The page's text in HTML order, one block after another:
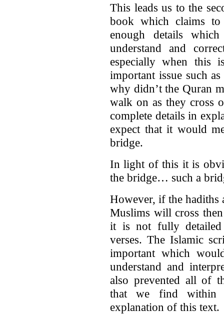
This leads us to the
book which claims
enough details
understand and
especially when this
important issue such
why didn’t the Quran
walk on as they cross
complete details in
expect that it would
bridge.
In light of this it is
the bridge… such a
However, if the hadiths
Muslims will cross
it is not fully detailed
verses. The Islamic
important which
understand and
also prevented all of
that we find within
explanation of this text.